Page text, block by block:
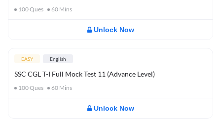
100Ques 60 Mins
Unlock Now
EASY English
SSC CGL T-I Full Mock Test 11 (Advance Level)
100Ques 60 Mins
Unlock Now